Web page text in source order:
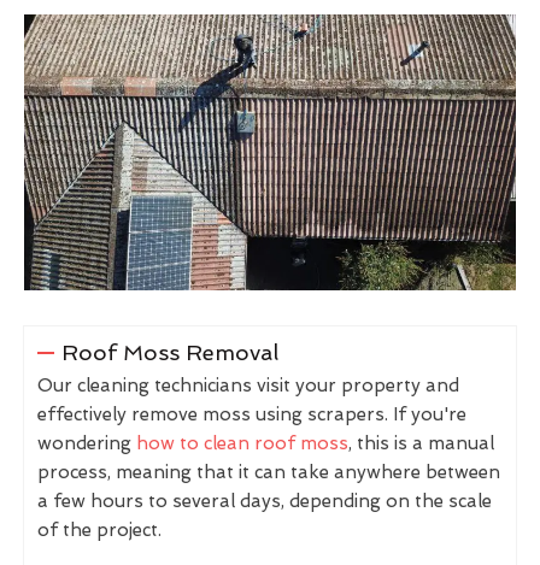
Roof Moss Removal
Our cleaning technicians visit your property and
effectively remove moss using scrapers. If you're
wondering how to clean roof moss, this is a manual
process, meaning that it can take anywhere between
a few hours to several days, depending on the scale
of the project.